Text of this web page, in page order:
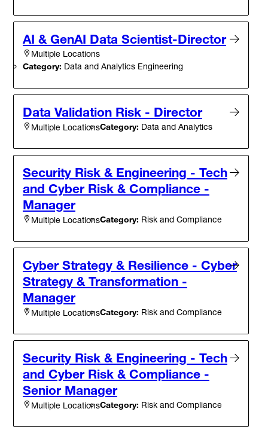
AI & GenAI Data Scientist-Director
Multiple Locations
Category: Data and Analytics Engineering
Data Validation Risk - Director
Multiple LocationsCategory: Data and Analytics
Security Risk & Engineering - Tech
and Cyber Risk & Compliance -
Manager
Multiple LocationsCategory: Risk and Compliance
Cyber Strategy & Resilience - Cyber
Strategy & Transformation -
Manager
Multiple LocationsCategory: Risk and Compliance
Security Risk & Engineering - Tech
and Cyber Risk & Compliance -
Senior Manager
Multiple LocationsCategory: Risk and Compliance